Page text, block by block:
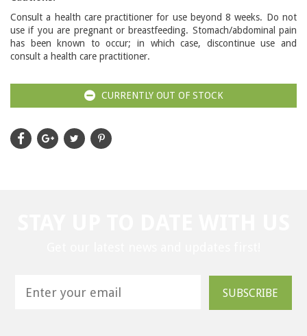
Consult a health care practitioner for use beyond 8 weeks. Do not
use if you are pregnant or breastfeeding. Stomach/abdominal pain
has been known to occur; in which case, discontinue use and
consult a health care practitioner.
CURRENTLY OUT OF STOCK
SUBSCRIBE